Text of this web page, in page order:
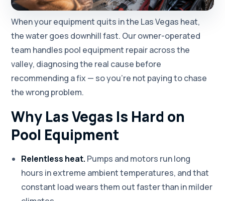
When your equipment quits in the Las Vegas heat,
the water goes downhill fast. Our owner-operated
team handles pool equipment repair across the
valley, diagnosing the real cause before
recommending a fix — so you're not paying to chase
the wrong problem.
Why Las Vegas Is Hard on
Pool Equipment
Relentless heat. Pumps and motors run long
hours in extreme ambient temperatures, and that
constant load wears them out faster than in milder